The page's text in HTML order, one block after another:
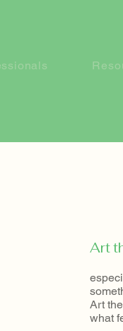
​Art
Art
what